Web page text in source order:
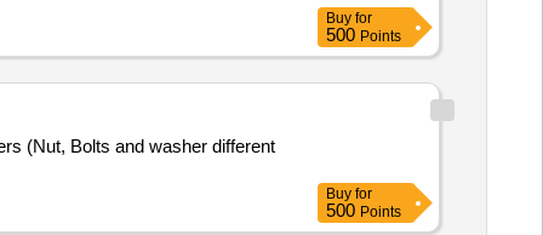
Buy for
500 Points
(Nut, Bolts and washer different
Buy for
500 Points